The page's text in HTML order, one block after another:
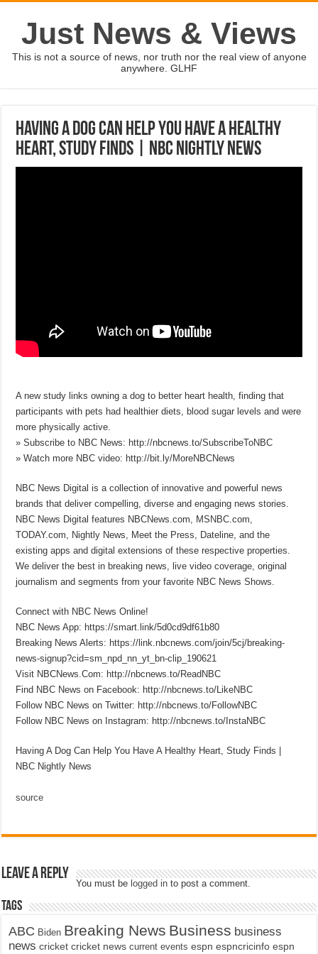
Just News & Views
This is not a source of news, nor truth nor the real view of anyone
anywhere. GLHF
Having A Dog Can Help You Have A Healthy
Heart, Study Finds | NBC Nightly News
A new study links owning a dog to better heart health, finding that
participants with pets had healthier diets, blood sugar levels and were
more physically active.
» Subscribe to NBC News: http://nbcnews.to/SubscribeToNBC
» Watch more NBC video: http://bit.ly/MoreNBCNews
NBC News Digital is a collection of innovative and powerful news
brands that deliver compelling, diverse and engaging news stories.
NBC News Digital features NBCNews.com, MSNBC.com,
TODAY.com, Nightly News, Meet the Press, Dateline, and the
existing apps and digital extensions of these respective properties.
We deliver the best in breaking news, live video coverage, original
journalism and segments from your favorite NBC News Shows.
Connect with NBC News Online!
NBC News App: https://smart.link/5d0cd9df61b80
Breaking News Alerts: https://link.nbcnews.com/join/5cj/breaking-
news-signup?cid=sm_npd_nn_yt_bn-clip_190621
Visit NBCNews.Com: http://nbcnews.to/ReadNBC
Find NBC News on Facebook: http://nbcnews.to/LikeNBC
Follow NBC News on Twitter: http://nbcnews.to/FollowNBC
Follow NBC News on Instagram: http://nbcnews.to/InstaNBC
Having A Dog Can Help You Have A Healthy Heart, Study Finds |
NBC Nightly News
source
Leave a Reply
You must be logged in to post a comment.
Tags
ABC Biden Breaking News Business business
news cricket cricket news current events espn espncricinfo espn